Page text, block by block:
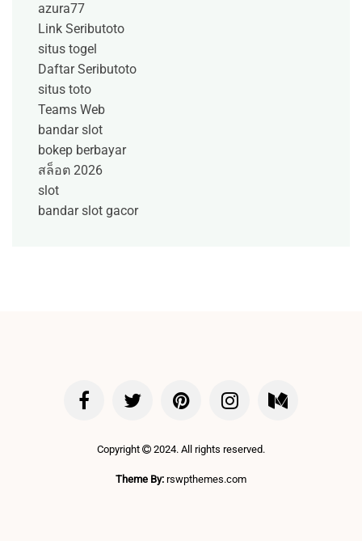
azura77
Link Seributoto
situs togel
Daftar Seributoto
situs toto
Teams Web
bandar slot
bokep berbayar
สล็อต 2026
slot
bandar slot gacor
Copyright 2024. All rights reserved.
Theme By: rswpthemes.com